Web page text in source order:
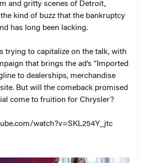
and gritty scenes of Detroit,
kind of buzz that the bankruptcy
has long been lacking.
trying to capitalize on the talk, with
that brings the ad’s “Imported
to dealerships, merchandise
But will the comeback promised
come to fruition for Chrysler?
watch?v=SKL254Y_jtc